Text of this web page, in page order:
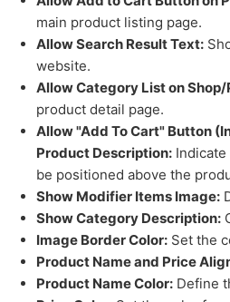
main product listing page.
Allow Search Result Text:
website.
Allow Category List on
product detail page.
Allow "Add To Cart" Button
Product Description:
be positioned above the
Show Modifier Items Image:
Show Category Description:
Image Border Color: Set the
Product Name and Price
Product Name Color: Define